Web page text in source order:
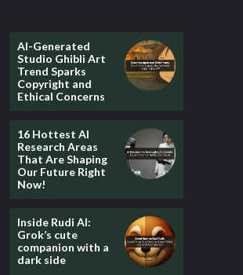
AI-Generated
Studio Ghibli Art
Trend Sparks
Copyright and
Ethical Concerns
16 Hottest AI
Research Areas
That Are Shaping
Our Future Right
Now!
Inside Rudi AI:
Grok’s cute
companion with a
dark side